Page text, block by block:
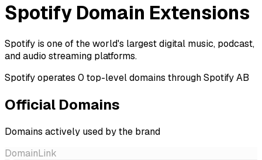
Spotify Domain Extensions
Spotify is one of the world's largest digital music, podcast,
and audio streaming platforms.
Spotify operates 0 top-level domains through Spotify AB
Official Domains
Domains actively used by the brand
DomainLink